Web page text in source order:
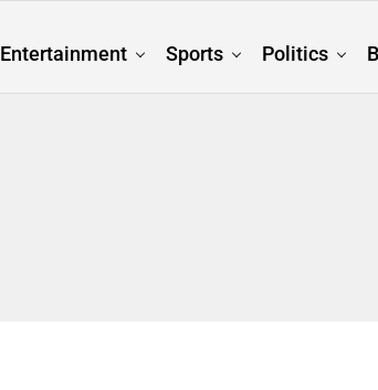
Entertainment Sports Politics